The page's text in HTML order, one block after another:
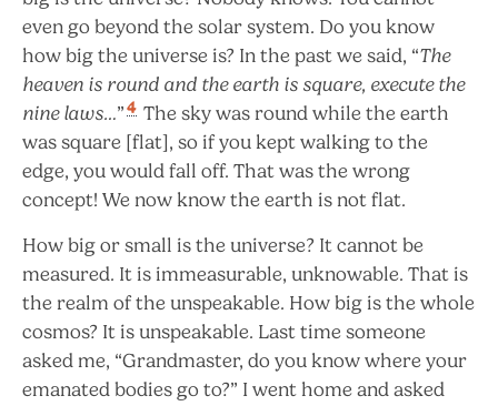
even go beyond the solar system. Do you know
how big the universe is? In the past we said, “The
heaven is round and the earth is square, execute the
nine laws…”4 The sky was round while the earth
was square [flat], so if you kept walking to the
edge, you would fall off. That was the wrong
concept! We now know the earth is not flat.
How big or small is the universe? It cannot be
measured. It is immeasurable, unknowable. That is
the realm of the unspeakable. How big is the whole
cosmos? It is unspeakable. Last time someone
asked me, “Grandmaster, do you know where your
emanated bodies go to?” I went home and asked